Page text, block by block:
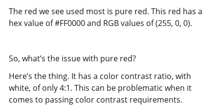
The red we see used most is pure red. This red has a
hex value of #FF0000 and RGB values of (255, 0, 0).
So, what’s the issue with pure red?
Here’s the thing. It has a color contrast ratio, with
white, of only 4:1. This can be problematic when it
comes to passing color contrast requirements.